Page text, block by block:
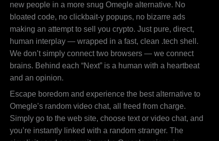
new people in a more snug Omegle alternative. No
bloated code, no clickbait-y popups, no bizarre ads
making an attempt to sell you crypto. Just pure, direct,
human interplay — wrapped in a fast, clean .tech shell.
We don’t simply connect two browsers — we connect
brains. Behind each “Next” is a human with a heartbeat
and an opinion.
Escape boredom and experience the best alternative to
Omegle’s random video chat, all freed from charge.
Simply go to the web site, choose text or video chat, and
you’re instantly linked with a random stranger. The